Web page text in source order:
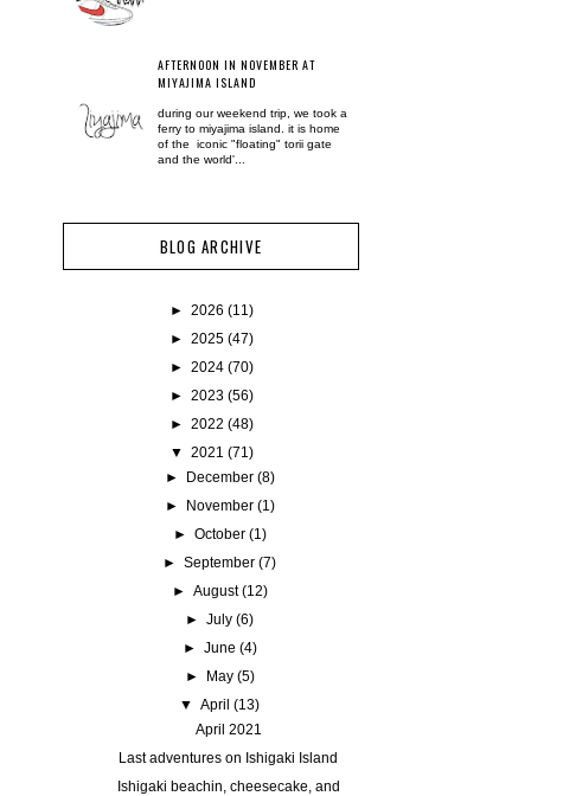
AFTERNOON IN NOVEMBER AT
MIYAJIMA ISLAND
during our weekend trip, we took a
ferry to miyajima island. it is home
of the iconic "floating" torii gate
and the world'...
BLOG ARCHIVE
► 2026 (11)
► 2025 (47)
► 2024 (70)
► 2023 (56)
► 2022 (48)
▼ 2021 (71)
►
December (8)
►
November (1)
► October (1)
►September (7)
► August (12)
►July (6)
► June (4)
►
May (5)
▼ April (13)
April 2021
Last adventures on Ishigaki Island
Ishigaki beachin, cheesecake, and